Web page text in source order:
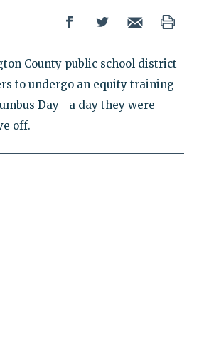
County public school district
to undergo an equity training
Day—a day they were
off.